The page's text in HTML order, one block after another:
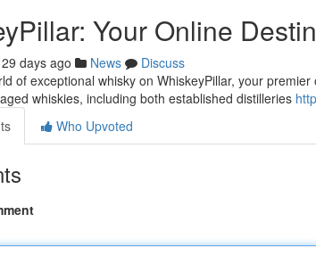
Your Online
29 days ago News
Discuss
of exceptional whisky on WhiskeyPillar, your
whiskies, including both established distilleries
Who Upvoted